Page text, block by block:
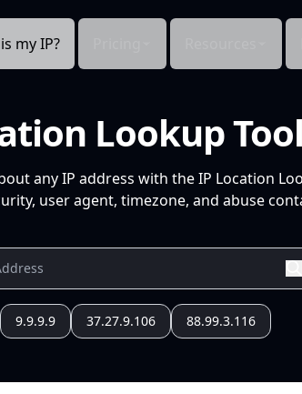
my IP?
Lookup Tool
any IP address with the IP Location
user agent, timezone, and abuse
9.9.9.9 37.27.9.106 88.99.3.116